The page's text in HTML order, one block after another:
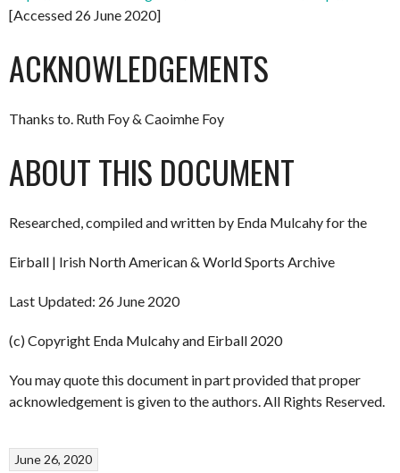
[Accessed 26 June 2020]
ACKNOWLEDGEMENTS
Thanks to. Ruth Foy & Caoimhe Foy
ABOUT THIS DOCUMENT
Researched, compiled and written by Enda Mulcahy for the
Eirball | Irish North American & World Sports Archive
Last Updated: 26 June 2020
(c) Copyright Enda Mulcahy and Eirball 2020
You may quote this document in part provided that proper
acknowledgement is given to the authors. All Rights Reserved.
June 26, 2020